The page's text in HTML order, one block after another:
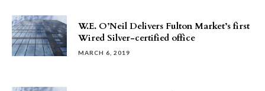
W.E. O’Neil Delivers Fulton Market’s first
Wired Silver-certified office
MARCH 6, 2019